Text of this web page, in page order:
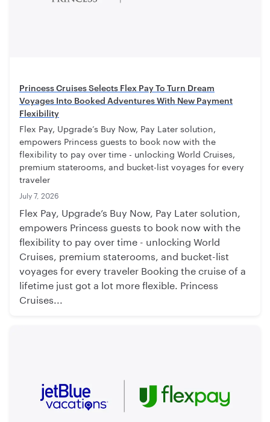
Princess Cruises Selects Flex Pay To Turn Dream
Voyages Into Booked Adventures With New Payment
Flexibility
Flex Pay, Upgrade’s Buy Now, Pay Later solution,
empowers Princess guests to book now with the
flexibility to pay over time - unlocking World Cruises,
premium staterooms, and bucket-list voyages for every
traveler
July 7, 2026
Flex Pay, Upgrade’s Buy Now, Pay Later solution,
empowers Princess guests to book now with the
flexibility to pay over time - unlocking World
Cruises, premium staterooms, and bucket-list
voyages for every traveler Booking the cruise of a
lifetime just got a lot more flexible. Princess
Cruises...